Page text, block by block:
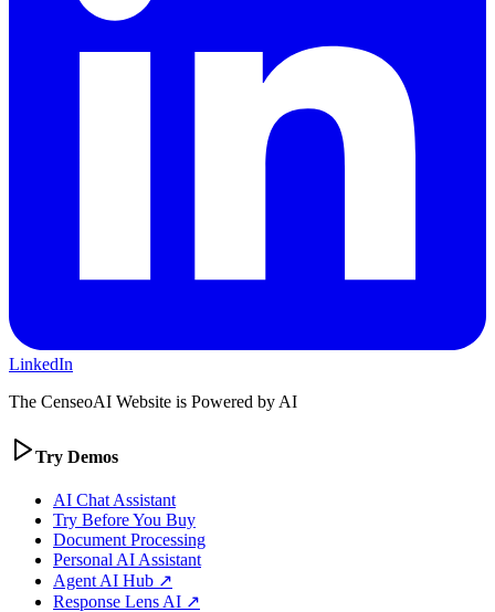
LinkedIn
The CenseoAI Website is Powered by AI
Try Demos
AI Chat Assistant
Try Before You Buy
Document Processing
Personal AI Assistant
Agent AI Hub ↗
Response Lens AI ↗